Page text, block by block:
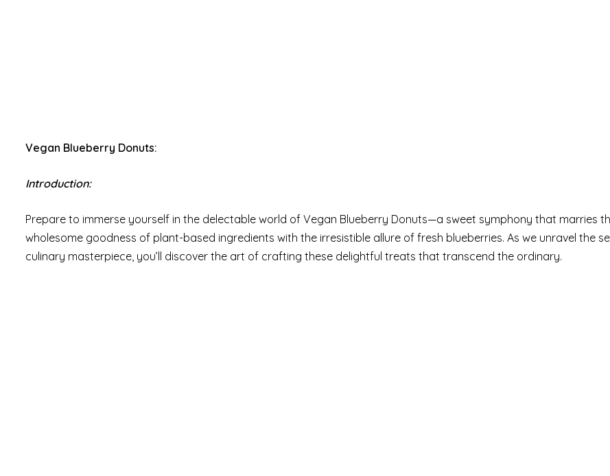
Vegan Blueberry Donuts:
Introduction:
Prepare to immerse yourself in the delectable world of Vegan Blueberry Donuts—a sweet symphony that marries
wholesome goodness of plant-based ingredients with the irresistible allure of fresh blueberries. As we unravel the
culinary masterpiece, you’ll discover the art of crafting these delightful treats that transcend the ordinary.